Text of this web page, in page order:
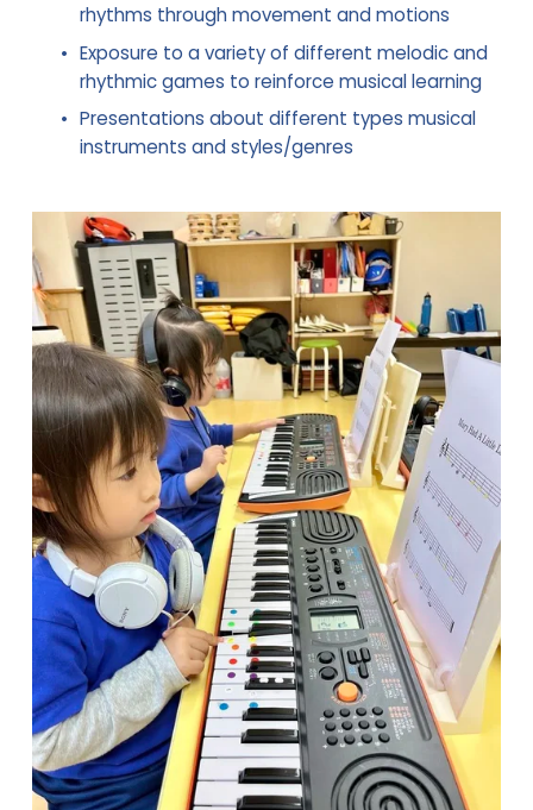
rhythms through movement and motions
Exposure to a variety of different melodic and
rhythmic games to reinforce musical learning
Presentations about different types musical
instruments and styles/genres